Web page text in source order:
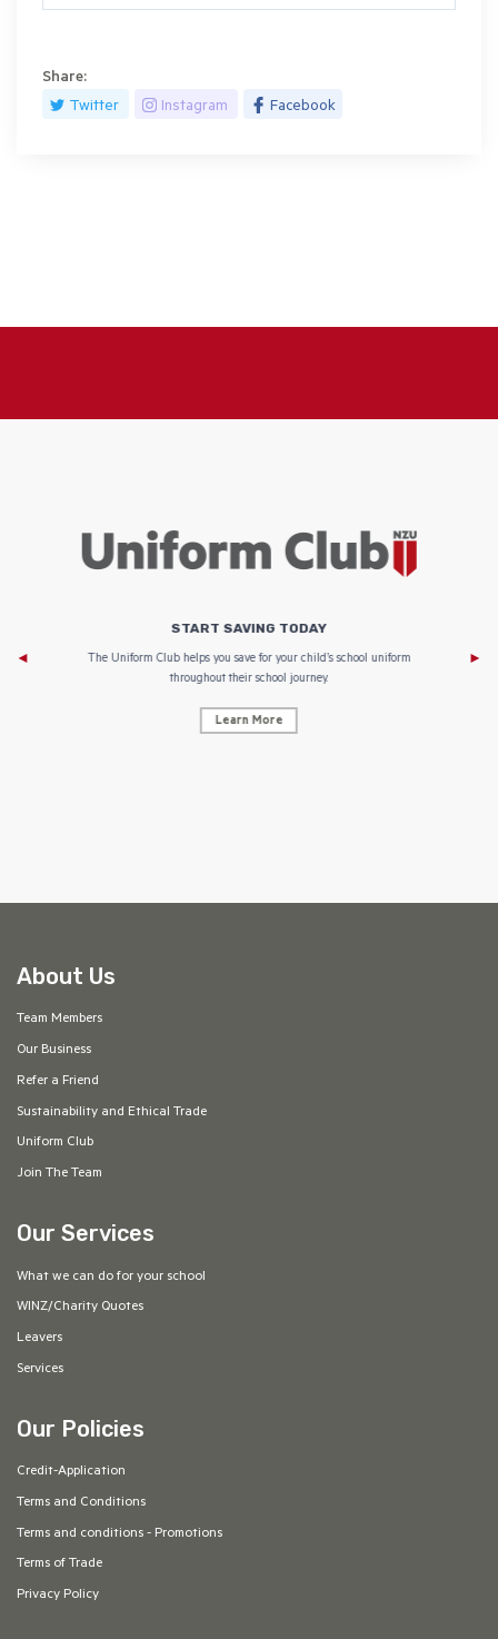
Share:
Twitter
Instagram Facebook
START SAVING TODAY
The Uniform Club helps you save for your child’s school uniform
throughout their school journey.
Learn More
About Us
Team Members
Our Business
Refer a Friend
Sustainability and Ethical Trade
Uniform Club
Join The Team
Our Services
What we can do for your school
WINZ/Charity Quotes
Leavers
Services
Our Policies
Credit-Application
Terms and Conditions
Terms and conditions - Promotions
Terms of Trade
Privacy Policy